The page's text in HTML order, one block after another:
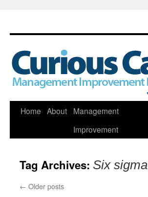
Skip
Home About
Management
Improvement
Tag Archives: Six sigma
← Older posts